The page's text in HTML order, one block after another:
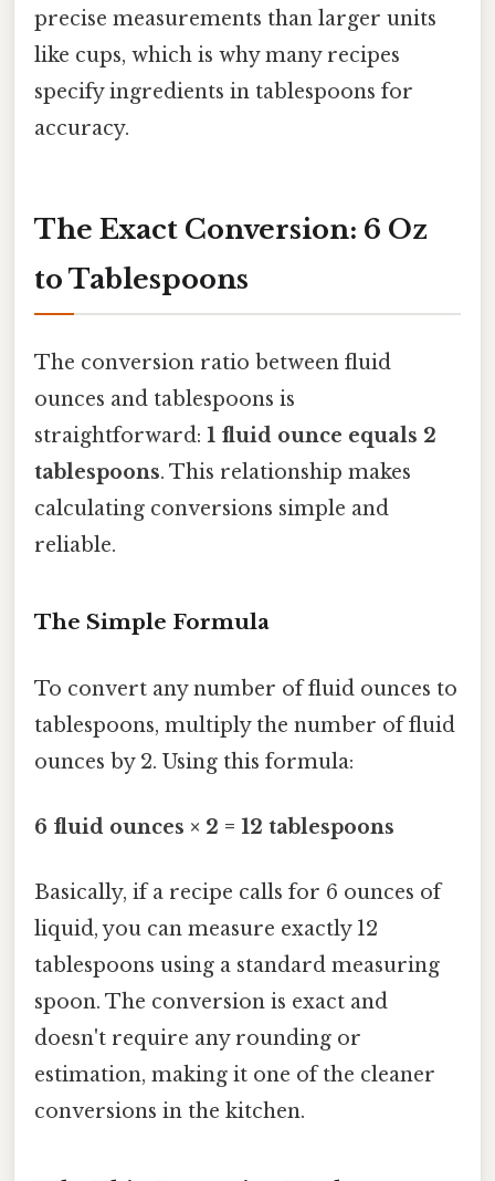
precise measurements than larger units
like cups, which is why many recipes
specify ingredients in tablespoons for
accuracy.
The Exact Conversion: 6 Oz
to Tablespoons
The conversion ratio between fluid
ounces and tablespoons is
straightforward: 1 fluid ounce equals 2
tablespoons. This relationship makes
calculating conversions simple and
reliable.
The Simple Formula
To convert any number of fluid ounces to
tablespoons, multiply the number of fluid
ounces by 2. Using this formula:
6 fluid ounces × 2 = 12 tablespoons
Basically, if a recipe calls for 6 ounces of
liquid, you can measure exactly 12
tablespoons using a standard measuring
spoon. The conversion is exact and
doesn't require any rounding or
estimation, making it one of the cleaner
conversions in the kitchen.